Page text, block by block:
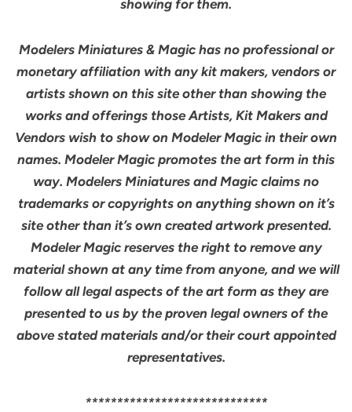
showing for them.
Modelers Miniatures & Magic has no professional or
monetary affiliation with any kit makers, vendors or
artists shown on this site other than showing the
works and offerings those Artists, Kit Makers and
Vendors wish to show on Modeler Magic in their own
names. Modeler Magic promotes the art form in this
way. Modelers Miniatures and Magic claims no
trademarks or copyrights on anything shown on it’s
site other than it’s own created artwork presented.
Modeler Magic reserves the right to remove any
material shown at any time from anyone, and we will
follow all legal aspects of the art form as they are
presented to us by the proven legal owners of the
above stated materials and/or their court appointed
representatives.
*****************************